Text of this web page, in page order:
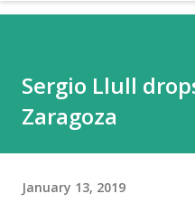
Sergio Llull
Zaragoza
January 13, 2019